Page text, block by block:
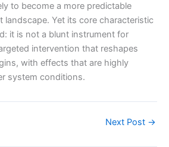
to become a more predictable
landscape. Yet its core characteristic
it is not a blunt instrument for
intervention that reshapes
with effects that are highly
system conditions.
Next Post →